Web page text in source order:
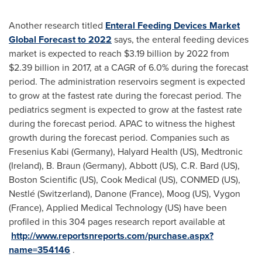
Another research titled Enteral Feeding Devices Market
Global Forecast to 2022 says, the enteral feeding devices
market is expected to reach $3.19 billion by 2022 from
$2.39 billion in 2017, at a CAGR of 6.0% during the forecast
period. The administration reservoirs segment is expected
to grow at the fastest rate during the forecast period. The
pediatrics segment is expected to grow at the fastest rate
during the forecast period. APAC to witness the highest
growth during the forecast period. Companies such as
Fresenius Kabi (Germany), Halyard Health (US), Medtronic
(Ireland), B. Braun (Germany), Abbott (US), C.R. Bard (US),
Boston Scientific (US), Cook Medical (US), CONMED (US),
Nestlé (Switzerland), Danone (France), Moog (US), Vygon
(France), Applied Medical Technology (US) have been
profiled in this 304 pages research report available at
http://www.reportsnreports.com/purchase.aspx?
name=354146 .